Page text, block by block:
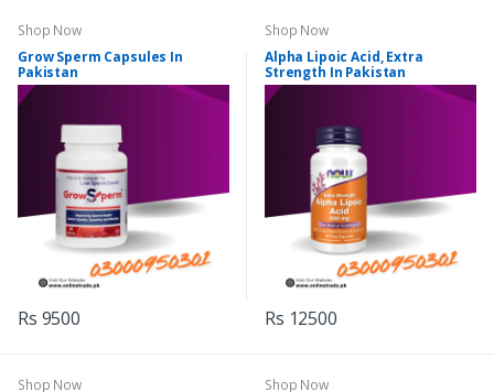
Shop Now
Grow Sperm Capsules In
Pakistan
Rs 9500
Shop Now
Alpha Lipoic Acid, Extra
Strength In Pakistan
Rs 12500
Shop Now
Shop Now